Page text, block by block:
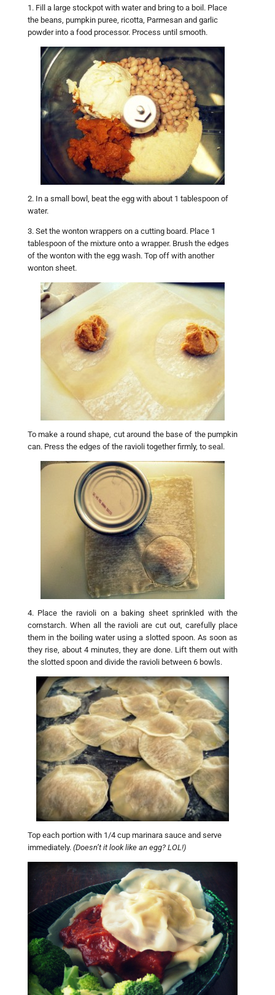
1. Fill a large stockpot with water and bring to a boil. Place
the beans, pumpkin puree, ricotta, Parmesan and garlic
powder into a food processor. Process until smooth.
2. In a small bowl, beat the egg with about 1 tablespoon of
water.
3. Set the wonton wrappers on a cutting board. Place 1
tablespoon of the mixture onto a wrapper. Brush the edges
of the wonton with the egg wash. Top off with another
wonton sheet.
To make a round shape, cut around the base of the pumpkin
can. Press the edges of the ravioli together firmly, to seal.
4. Place the ravioli on a baking sheet sprinkled with the
cornstarch. When all the ravioli are cut out, carefully place
them in the boiling water using a slotted spoon. As soon as
they rise, about 4 minutes, they are done. Lift them out with
the slotted spoon and divide the ravioli between 6 bowls.
Top each portion with 1/4 cup marinara sauce and serve
immediately. (Doesn’t it look like an egg? LOL!)